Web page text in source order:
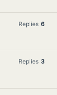
Replies 6
Replies 3